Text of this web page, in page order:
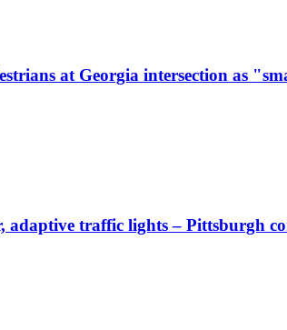
at Georgia intersection as
adaptive traffic lights – Pittsburgh